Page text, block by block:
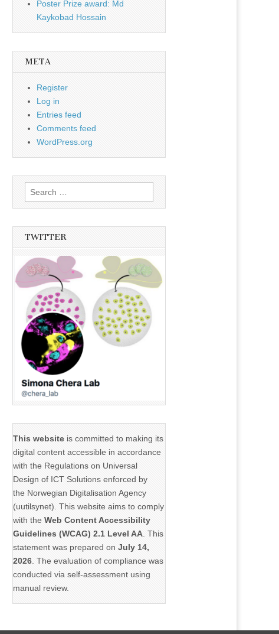
Poster Prize award: Md
Kaykobad Hossain
META
Register
Log in
Entries feed
Comments feed
WordPress.org
Search
for:
TWITTER
This websiteis committed to making its
digital content accessible in accordance
with the Regulations on Universal
Design of ICT Solutions enforced by
the Norwegian Digitalisation Agency
(uutilsynet). This website aims to comply
with the Web Content Accessibility
Guidelines (WCAG) 2.1 Level AA. This
statement was prepared on July 14,
2026. The evaluation of compliance was
conducted via self-assessment using
manual review.